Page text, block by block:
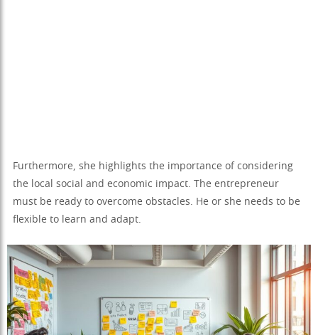
Furthermore, she highlights the importance of considering
the local social and economic impact. The entrepreneur
must be ready to overcome obstacles. He or she needs to be
flexible to learn and adapt.